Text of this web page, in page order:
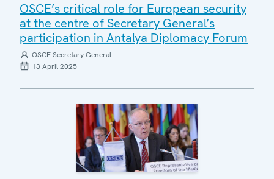
OSCE’s critical role for European security
at the centre of Secretary General’s
participation in Antalya Diplomacy Forum
OSCE Secretary General
13 April 2025